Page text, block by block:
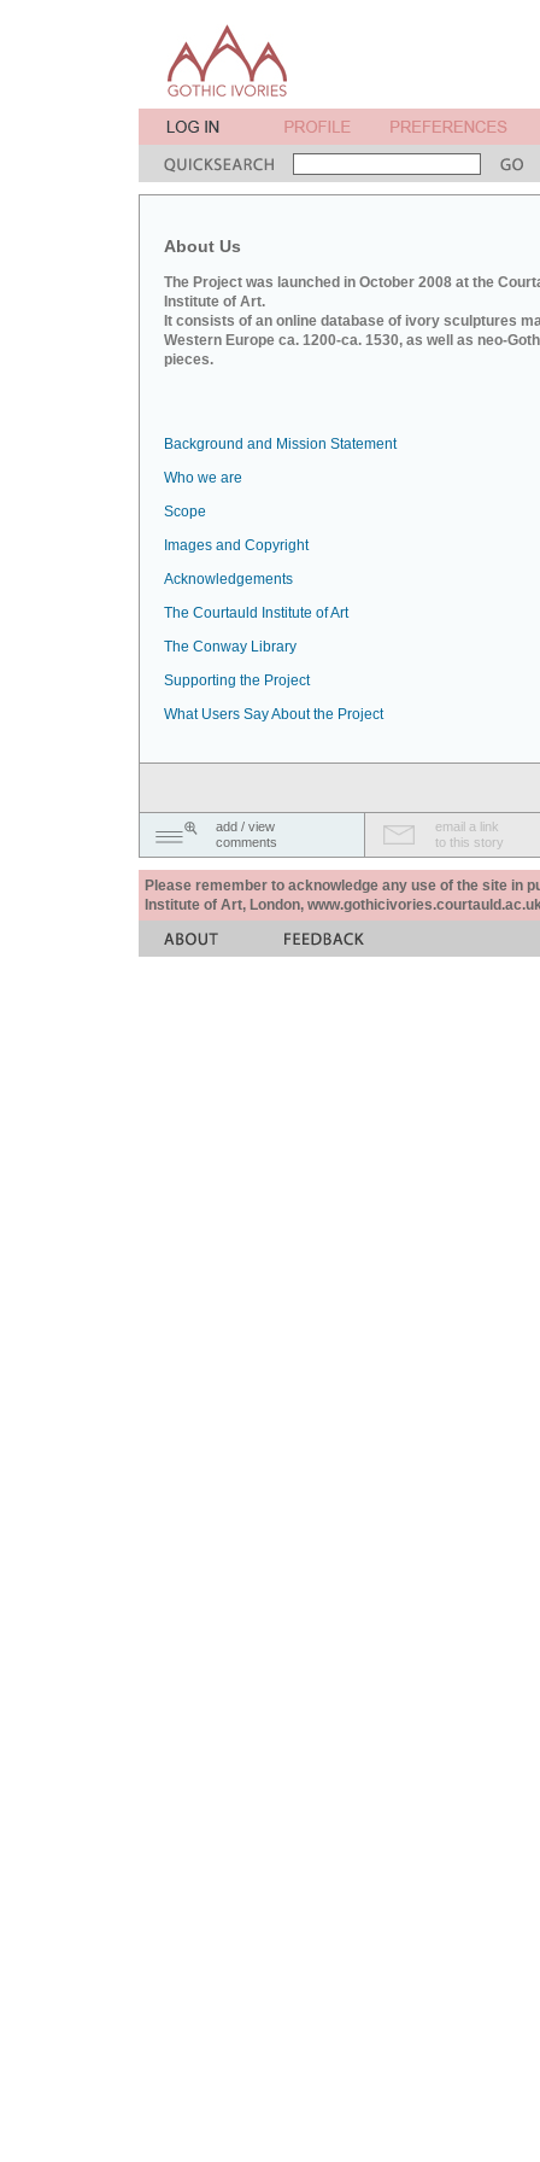
About Us
The Project was launched in October 2008 at the
Institute of Art.
It consists of an online database of ivory sculptures
Western Europe ca. 1200-ca. 1530, as well as neo-
pieces.
Background and Mission Statement
Who we are
Scope
Images and Copyright
Acknowledgements
The Courtauld Institute of Art
The Conway Library
Supporting the Project
What Users Say About the Project
add / view
comments
email a link
to this story
Please remember to acknowledge any use of the site in
Institute of Art, London,